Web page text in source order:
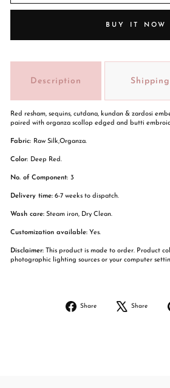
BUY IT NOW
Description Shipping
Red resham, sequins, cutdana, kundan & zardosi
paired with organza scollop edged and butti
Fabric: Raw Silk,Organza.
Color: Deep Red.
No. of Component: 3
Delivery time: 6-7 weeks to dispatch.
Wash care: Steam iron, Dry Clean.
Customization available: Yes.
Disclaimer: This product is made to order. Product
photographic lighting sources or your computer
Share
Share
Share